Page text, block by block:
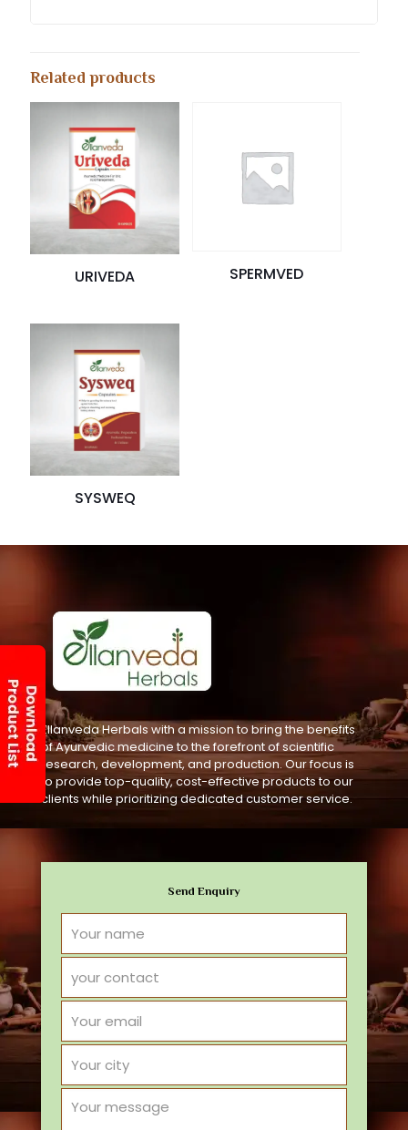
Related products
URIVEDA SPERMVED
SYSWEQ
Ellanveda Herbals with a mission to bring the benefits
of Ayurvedic medicine to the forefront of scientific
research, development, and production. Our focus is
to provide top-quality, cost-effective products to our
clients while prioritizing dedicated customer service.
Send Enquiry